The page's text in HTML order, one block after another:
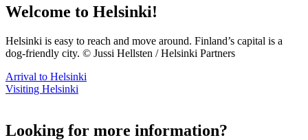
Welcome to Helsinki!
Helsinki is easy to reach and move around. Finland’s capital is a
dog-friendly city. © Jussi Hellsten / Helsinki Partners
Arrival to Helsinki
Visiting Helsinki
Looking for more information?